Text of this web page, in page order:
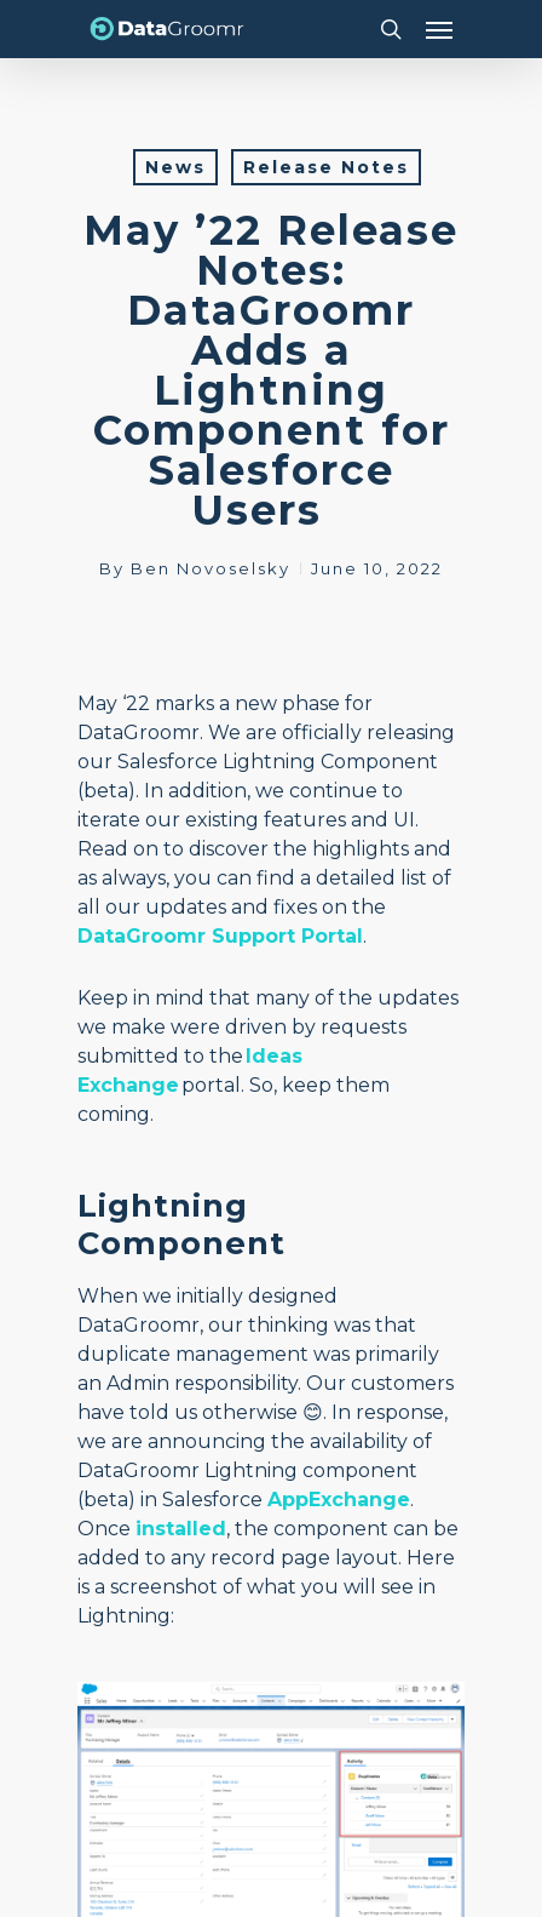
search
Menu
News Release Notes
May ’22 Release
Notes:
DataGroomr
Adds a
Lightning
Component for
Salesforce
Users
By Ben Novoselsky June 10, 2022
May ‘22 marks a new phase for
DataGroomr. We are officially releasing
our Salesforce Lightning Component
(beta). In addition, we continue to
iterate our existing features and UI.
Read on to discover the highlights and
as always, you can find a detailed list of
all our updates and fixes on the
DataGroomr Support Portal.
Keep in mind that many of the updates
we make were driven by requests
submitted to the Ideas
Exchange portal. So, keep them
coming.
Lightning
Component
When we initially designed
DataGroomr, our thinking was that
duplicate management was primarily
an Admin responsibility. Our customers
have told us otherwise 😊. In response,
we are announcing the availability of
DataGroomr Lightning component
(beta) in Salesforce AppExchange.
Once installed, the component can be
added to any record page layout. Here
is a screenshot of what you will see in
Lightning: